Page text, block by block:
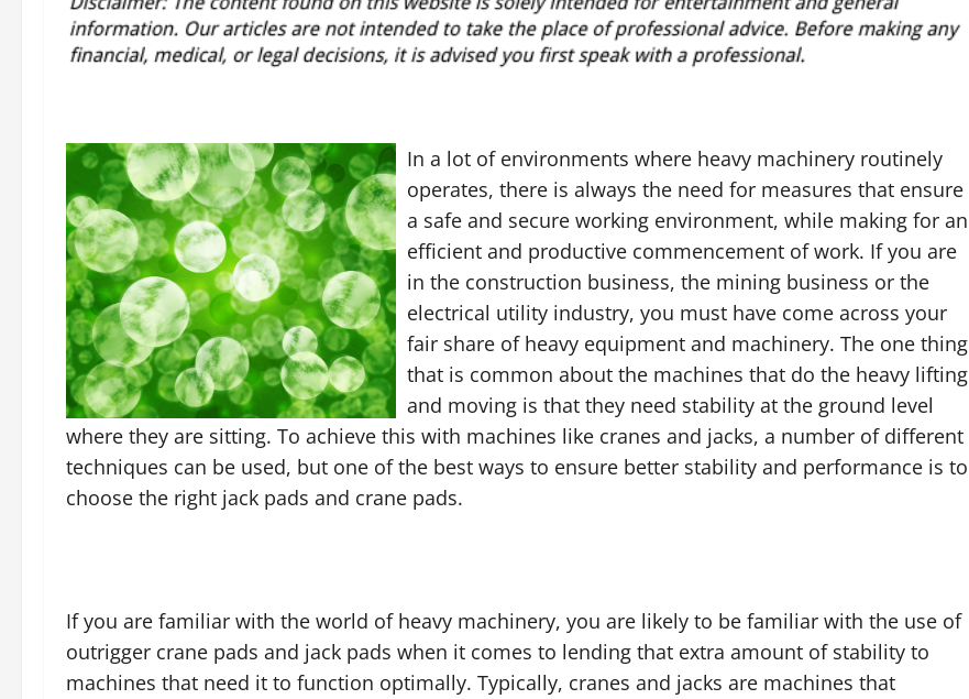
In a lot of environments where heavy machinery routinely
operates, there is always the need for measures that ensure
a safe and secure working environment, while making for an
efficient and productive commencement of work. If you are
in the construction business, the mining business or the
electrical utility industry, you must have come across your
fair share of heavy equipment and machinery. The one thing
that is common about the machines that do the heavy lifting
and moving is that they need stability at the ground level
where they are sitting. To achieve this with machines like cranes and jacks, a number of different
techniques can be used, but one of the best ways to ensure better stability and performance is to
choose the right jack pads and crane pads.
If you are familiar with the world of heavy machinery, you are likely to be familiar with the use of
outrigger crane pads and jack pads when it comes to lending that extra amount of stability to
machines that need it to function optimally. Typically, cranes and jacks are machines that